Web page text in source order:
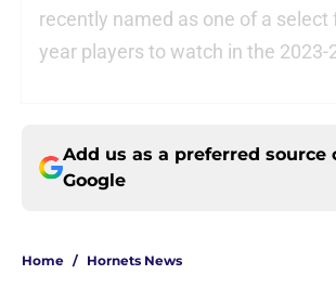
recently named as one of a select
year players to watch in the 2023-
Add us as a preferred source
Google
Home / Hornets News